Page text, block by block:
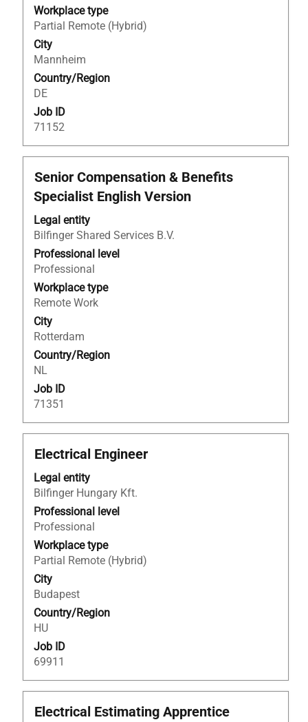
Workplace type
Partial Remote (Hybrid)
City
Mannheim
Country/Region
DE
Job ID
71152
the
full
contents
of
the
job
information.
Title
Senior Compensation & Benefits
Specialist English Version
Legal entity
Bilfinger Shared Services B.V.
Professional level
Professional
Workplace type
Remote Work
City
Rotterdam
Country/Region
NL
Job ID
71351
Select
with
space
bar
to
view
the
full
contents
of
the
job
information.
Title
Electrical Engineer
Legal entity
Bilfinger Hungary Kft.
Professional level
Professional
Workplace type
Partial Remote (Hybrid)
City
Budapest
Country/Region
HU
Job ID
69911
Select
space
bar
to
view
the
full
contents
of
the
job
information.
Title
Electrical Estimating Apprentice
Select